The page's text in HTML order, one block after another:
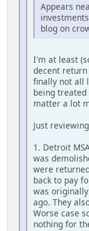
Appears
blog on
I'm at least
decent
finally not all
being
matter a lot
Just
1. Detroit
was
were
back to pay
was
ago. They
Worse case
nothing for